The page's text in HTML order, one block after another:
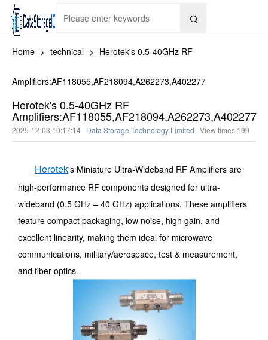

Home > technical > Herotek's 0.5-40GHz RF
Amplifiers:AF118055,AF218094,A262273,A402277
Herotek's 0.5-40GHz RF
Amplifiers:AF118055,AF218094,A262273,A402277
2025-12-03 10:17:14 Data Storage Technology Limited View times 199
Herotek's Miniature Ultra-Wideband RF Amplifiers are
high-performance RF components designed for ultra-
wideband (0.5 GHz – 40 GHz) applications. These amplifiers
feature compact packaging, low noise, high gain, and
excellent linearity, making them ideal for microwave
communications, military/aerospace, test & measurement,
and fiber optics.